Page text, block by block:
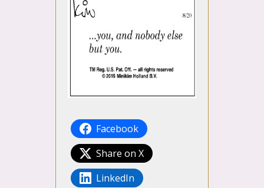
Facebook
Share on X
LinkedIn